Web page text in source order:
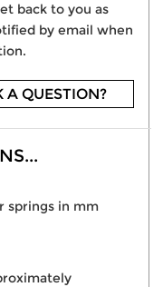
back to you as
by email when
A QUESTION?
springs in mm